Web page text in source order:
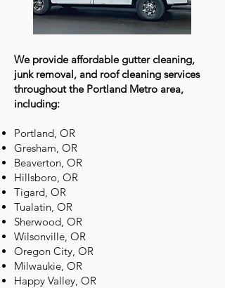
We provide affordable gutter cleaning,
junk removal, and roof cleaning services
throughout the Portland Metro area,
including:
Portland, OR
Gresham, OR
Beaverton, OR
Hillsboro, OR
Tigard, OR
Tualatin, OR
Sherwood, OR
Wilsonville, OR
Oregon City, OR
Milwaukie, OR
Happy Valley, OR